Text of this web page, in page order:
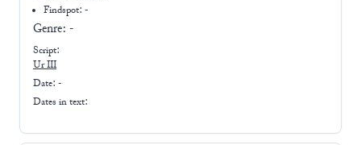
Findspot: -
Genre: -
Script:
Ur III
Date: -
Dates in text: